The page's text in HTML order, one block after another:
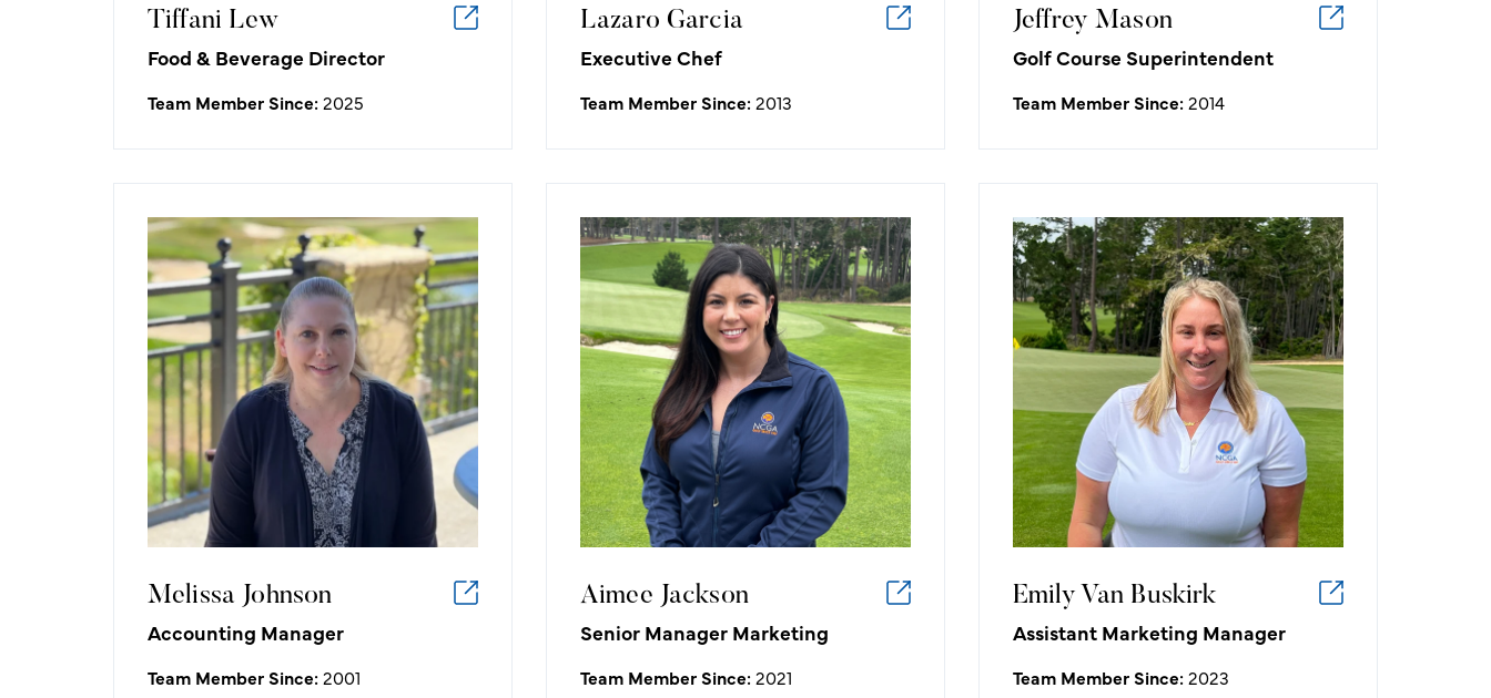
Tiffani Lew
Food & Beverage Director
Team Member Since:2025
alongside a supportive team.
Lazaro Garcia
Executive Chef
Team Member Since:2013
Jeffrey Mason
Golf Course Superintendent
Team Member Since:2014
Melissa Johnson
Accounting Manager
Team Member Since:2001
Melissa Johnson
Accounting Manager
What I like about working in the
golf/hospitality industry:
Being able to contribute to a
company that creates a product that
is satisfying to our customers' needs
and wants.
Aimee Jackson
Senior Manager Marketing
Team Member Since:2021
Aimee Jackson
Senior Manager Marketing
My favorite golf memory: Week one
of working at the NCGA, I eagled hole
7 at Poppy Hills. What a great way to
start my new adventure!
Emily Van Buskirk
Assistant Marketing Manager
Team Member Since:2023
Emily Van Buskirk
Assistant Marketing Manager
My favorite golf memory is recent -
standing on the 18th green as we
crowned the first ever U.S. Women's
Open Champion at Pebble Beach,
Allisen Corpuz.